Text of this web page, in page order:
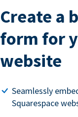
Create a
form for
website
Seamlessly
Squarespace